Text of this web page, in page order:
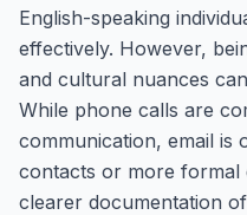
English-speaking
effectively. However,
and cultural nuances
While phone calls are
communication, email is
contacts or more formal
clearer documentation